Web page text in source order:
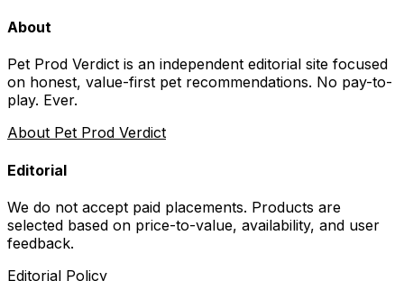
About
Pet Prod Verdict is an independent editorial site focused
on honest, value-first pet recommendations. No pay-to-
play. Ever.
About Pet Prod Verdict
Editorial
We do not accept paid placements. Products are
selected based on price-to-value, availability, and user
feedback.
Editorial Policy